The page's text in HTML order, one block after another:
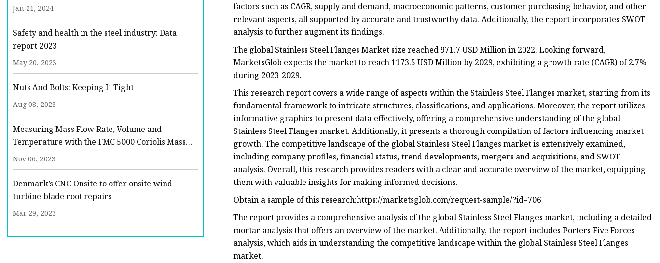
Jis Lap Joint Flanges
Jan 21, 2024
Safety and health in the steel industry: Data
report 2023
May 20, 2023
Nuts And Bolts: Keeping It Tight
Aug 08, 2023
Measuring Mass Flow Rate, Volume and
Temperature with the FMC 5000 Coriolis Mass
Flow Meter : Quote, RFQ, Price and Buy
Nov 06, 2023
Denmark’s CNC Onsite to offer onsite wind
turbine blade root repairs
Mar 29, 2023
factors such as CAGR, supply and demand, macroeconomic patterns, customer purchasing behavior, and other
relevant aspects, all supported by accurate and trustworthy data. Additionally, the report incorporates SWOT
analysis to further augment its findings.
The global Stainless Steel Flanges Market size reached 971.7 USD Million in 2022. Looking forward,
MarketsGlob expects the market to reach 1173.5 USD Million by 2029, exhibiting a growth rate (CAGR) of 2.7%
during 2023-2029.
This research report covers a wide range of aspects within the Stainless Steel Flanges market, starting from its
fundamental framework to intricate structures, classifications, and applications. Moreover, the report utilizes
informative graphics to present data effectively, offering a comprehensive understanding of the global
Stainless Steel Flanges market. Additionally, it presents a thorough compilation of factors influencing market
growth. The competitive landscape of the global Stainless Steel Flanges market is extensively examined,
including company profiles, financial status, trend developments, mergers and acquisitions, and SWOT
analysis. Overall, this research provides readers with a clear and accurate overview of the market, equipping
them with valuable insights for making informed decisions.
Obtain a sample of this research:https://marketsglob.com/request-sample/?id=706
The report provides a comprehensive analysis of the global Stainless Steel Flanges market, including a detailed
mortar analysis that offers an overview of the market. Additionally, the report includes Porters Five Forces
analysis, which aids in understanding the competitive landscape within the global Stainless Steel Flanges
market.